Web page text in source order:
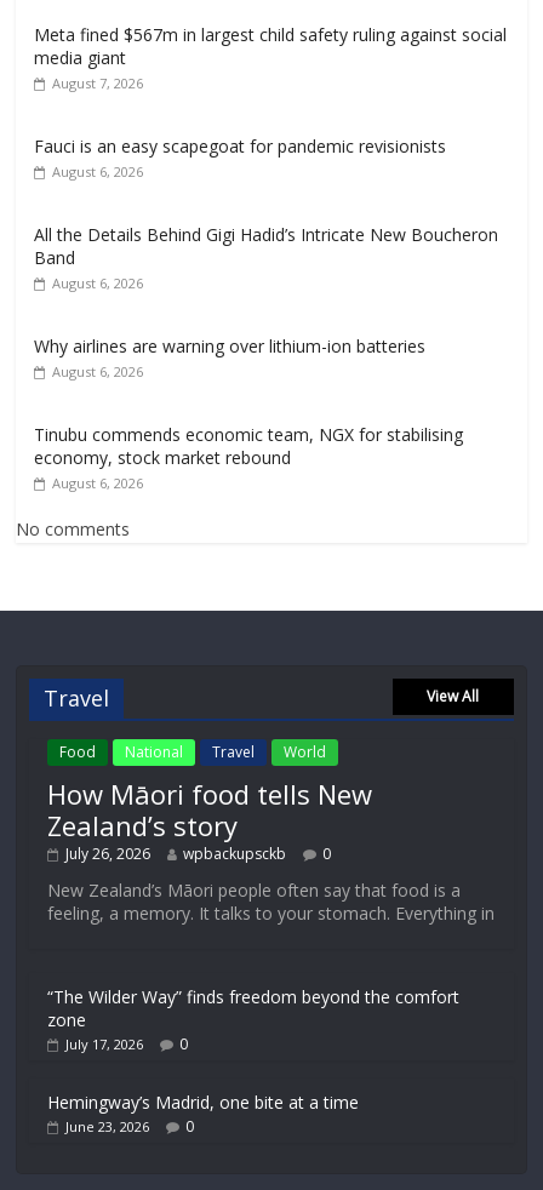
Meta fined $567m in largest child safety ruling against social
media giant
August 7, 2026
Fauci is an easy scapegoat for pandemic revisionists
August 6, 2026
All the Details Behind Gigi Hadid’s Intricate New Boucheron
Band
August 6, 2026
Why airlines are warning over lithium-ion batteries
August 6, 2026
Tinubu commends economic team, NGX for stabilising
economy, stock market rebound
August 6, 2026
No comments
Travel View All
Food National Travel World
How Māori food tells New
Zealand’s story
July 26, 2026 wpbackupsckb 0
New Zealand’s Māori people often say that food is a
feeling, a memory. It talks to your stomach. Everything in
“The Wilder Way” finds freedom beyond the comfort
zone
July 17, 2026 0
Hemingway’s Madrid, one bite at a time
June 23, 2026 0